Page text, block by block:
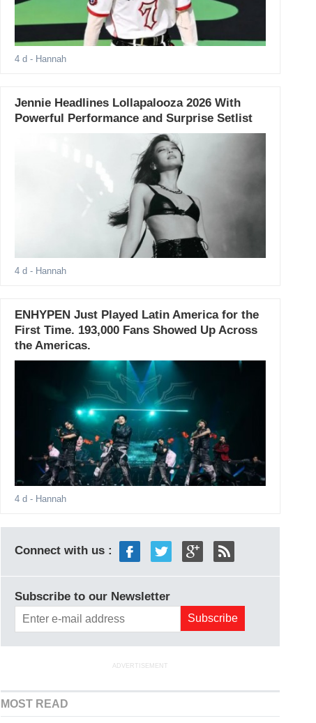
4 d - Hannah
Jennie Headlines Lollapalooza 2026 With
Powerful Performance and Surprise Setlist
4 d - Hannah
ENHYPEN Just Played Latin America for the
First Time. 193,000 Fans Showed Up Across
the Americas.
4 d - Hannah
Connect with us :
Subscribe to our Newsletter
ADVERTISEMENT
MOST READ